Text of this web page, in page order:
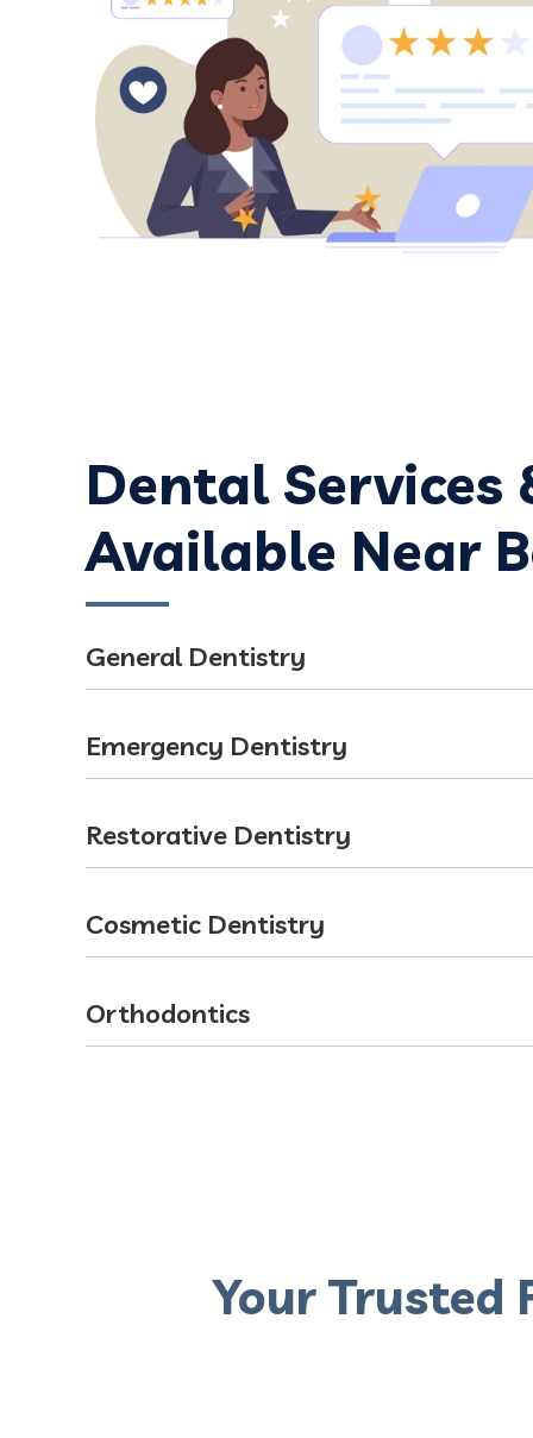
friendly and efficient. And Dr.
trustworthy dentist, always
what my issues are & are not.
Google review
Dental Services
Available Near
General Dentistry
Emergency Dentistry
Restorative Dentistry
Cosmetic Dentistry
Orthodontics
Your Trusted